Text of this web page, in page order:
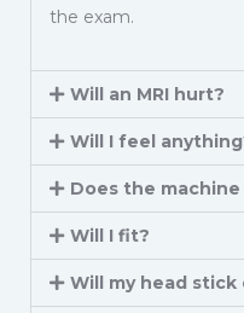
the exam.
Will an MRI hurt?
Will I feel
Does the machine
Will I fit?
Will my head